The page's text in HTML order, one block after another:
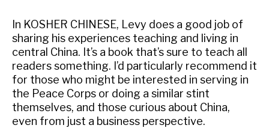
In KOSHER CHINESE, Levy does a good job of
sharing his experiences teaching and living in
central China. It’s a book that’s sure to teach all
readers something. I’d particularly recommend it
for those who might be interested in serving in
the Peace Corps or doing a similar stint
themselves, and those curious about China,
even from just a business perspective.